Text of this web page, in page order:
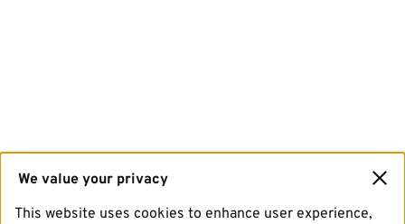
We value your privacy
This website uses cookies to enhance user experience,